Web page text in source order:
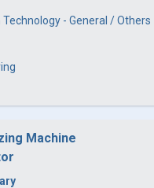
- General / Others
Machine